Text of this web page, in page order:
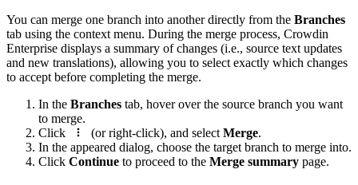
You can merge one branch into another directly from the Branches
tab using the context menu. During the merge process, Crowdin
Enterprise displays a summary of changes (i.e., source text updates
and new translations), allowing you to select exactly which changes
to accept before completing the merge.
In the Branches tab, hover over the source branch you want
to merge.
Click
(or right-click), and select Merge.
In the appeared dialog, choose the target branch to merge into.
Click Continue to proceed to the Merge summary page.